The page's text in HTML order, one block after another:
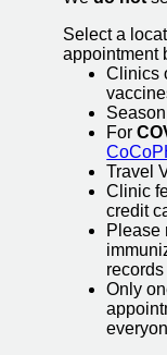
Select a
appointment
Clinics
For
Travel
Clinic
credit
Please
Only